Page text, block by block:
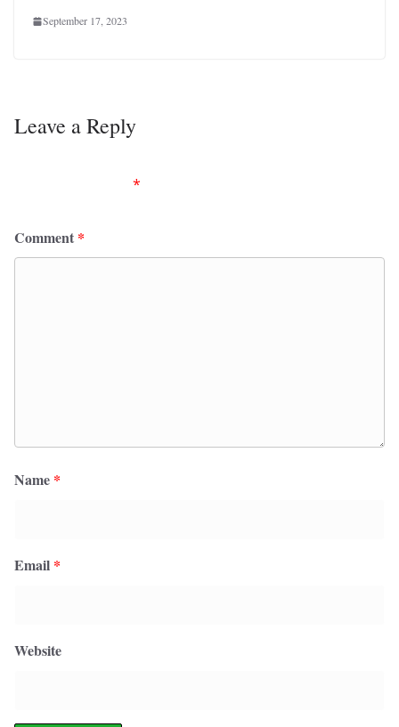
September 17, 2023
Leave a Reply
*
Comment *
Name *
Email *
Website